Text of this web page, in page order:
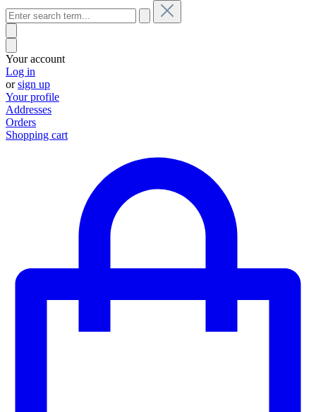
Your account
Log in
orsign up
Your profile
Addresses
Orders
Shopping cart